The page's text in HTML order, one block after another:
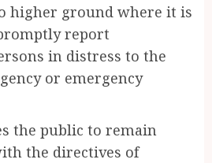
higher ground where it is
report
in distress to the
or emergency
the public to remain
the directives of